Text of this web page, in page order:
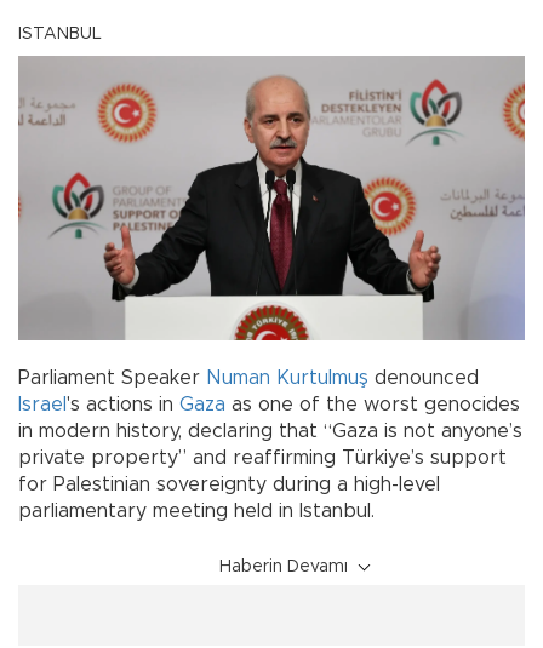
ISTANBUL
Parliament Speaker Numan Kurtulmuş denounced
Israel 's actions in Gaza as one of the worst genocides
in modern history, declaring that “Gaza is not anyone’s
private property” and reaffirming Türkiye’s support
for Palestinian sovereignty during a high-level
parliamentary meeting held in Istanbul.
Haberin Devamı